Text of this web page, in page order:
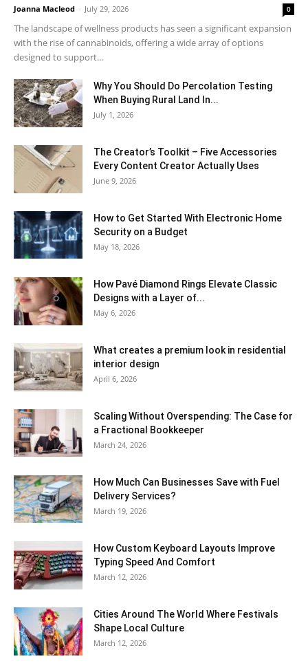
Joanna Macleod - July 29, 2026 0
The landscape of wellness products has seen a significant expansion
with the rise of cannabinoids, offering a wide array of options
designed to support...
Why You Should Do Percolation Testing
When Buying Rural Land In...
July 1, 2026
The Creator’s Toolkit – Five Accessories
Every Content Creator Actually Uses
June 9, 2026
How to Get Started With Electronic Home
Security on a Budget
May 18, 2026
How Pavé Diamond Rings Elevate Classic
Designs with a Layer of...
May 6, 2026
What creates a premium look in residential
interior design
April 6, 2026
Scaling Without Overspending: The Case for
a Fractional Bookkeeper
March 24, 2026
How Much Can Businesses Save with Fuel
Delivery Services?
March 19, 2026
How Custom Keyboard Layouts Improve
Typing Speed And Comfort
March 12, 2026
Cities Around The World Where Festivals
Shape Local Culture
March 12, 2026